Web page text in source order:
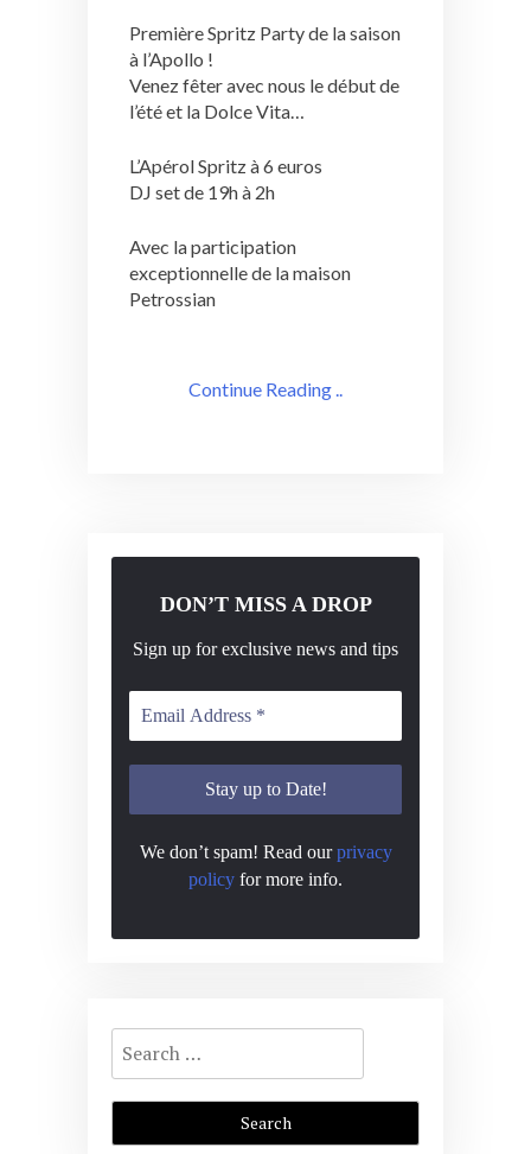
Première Spritz Party de la saison
à l’Apollo !
Venez fêter avec nous le début de
l’été et la Dolce Vita…
L’Apérol Spritz à 6 euros
DJ set de 19h à 2h
Avec la participation
exceptionnelle de la maison
Petrossian
Continue Reading ..
DON’T MISS A DROP
Sign up for exclusive news and tips
We don’t spam! Read ourprivacy
policy for more info.
Search
for: